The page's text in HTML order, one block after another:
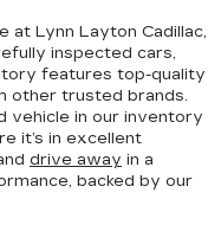
Lynn Layton Cadillac,
inspected cars,
features top-quality
other trusted brands.
vehicle in our inventory
it’s in excellent
drive away in a
backed by our